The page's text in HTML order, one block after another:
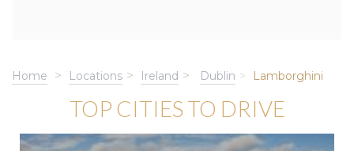
Home Locations Ireland Dublin Lamborghini
TOP CITIES TO DRIVE